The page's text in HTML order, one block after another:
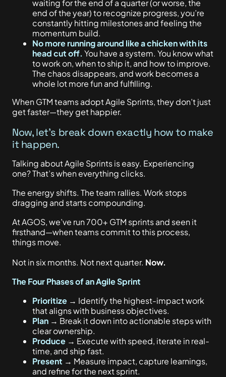
waiting for the end of a quarter (or worse, the
end of the year) to recognize progress, you’re
constantly hitting milestones andfeeling the
momentum build.
No more running around like a chicken with its
head cut off. You have a system. You know what
to work on, when to ship it, and how to improve.
The chaos disappears, and work becomes a
whole lot more fun and fulfilling.
When GTM teams adopt Agile Sprints, they don’t just
get faster—they get happier.
Now, let’s break down exactly how to make
it happen.
Talking about Agile Sprints is easy. Experiencing
one? That’s when everything clicks.
The energy shifts. The team rallies. Work stops
dragging and starts compounding.
At AGOS, we’ve run 700+ GTM sprints and seen it
firsthand—when teams commit to this process,
things move.
Not in six months. Not next quarter. Now.
The Four Phases of an Agile Sprint
Prioritize → Identify the highest-impact work
that aligns with business objectives.
Plan → Break it down into actionable steps with
clear ownership.
Produce → Execute with speed, iterate in real-
time, and ship fast.
Present → Measure impact, capture learnings,
and refine for the next sprint.